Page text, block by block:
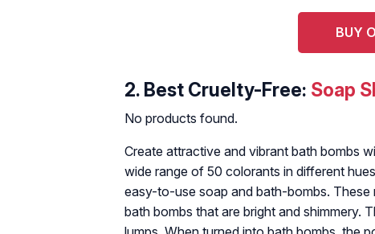
BUY
2. Best Cruelty-Free: Soap
No products found.
Create attractive and vibrant bath bombs
wide range of 50 colorants in different
easy-to-use soap and bath-bombs. These
bath bombs that are bright and shimmery.